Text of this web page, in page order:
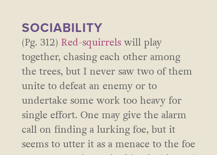
SOCIABILITY
(Pg. 312) Red-squirrelswill play
together, chasing each other among
the trees, but I never saw two of them
unite to defeat an enemy or to
undertake some work too heavy for
single effort. One may give the alarm
call on finding a lurking foe, but it
seems to utter it as a menace to the foe